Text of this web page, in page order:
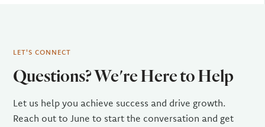
LET'S CONNECT
Questions? We're Here to Help
Let us help you achieve success and drive growth.
Reach out to June to start the conversation and get